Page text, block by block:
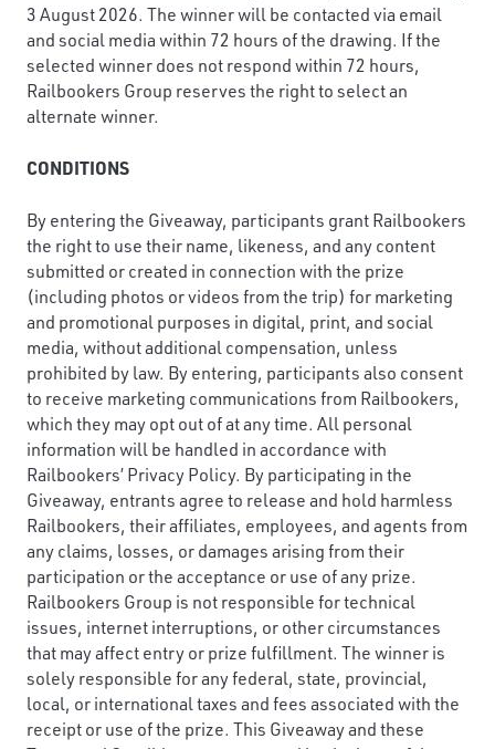
3 August 2026. The winner will be contacted via email
and social media within 72 hours of the drawing. If the
selected winner does not respond within 72 hours,
Railbookers Group reserves the right to select an
alternate winner.
CONDITIONS
By entering the Giveaway, participants grant Railbookers
the right to use their name, likeness, and any content
submitted or created in connection with the prize
(including photos or videos from the trip) for marketing
and promotional purposes in digital, print, and social
media, without additional compensation, unless
prohibited by law. By entering, participants also consent
to receive marketing communications from Railbookers,
which they may opt out of at any time. All personal
information will be handled in accordance with
Railbookers’ Privacy Policy. By participating in the
Giveaway, entrants agree to release and hold harmless
Railbookers, their affiliates, employees, and agents from
any claims, losses, or damages arising from their
participation or the acceptance or use of any prize.
Railbookers Group is not responsible for technical
issues, internet interruptions, or other circumstances
that may affect entry or prize fulfillment. The winner is
solely responsible for any federal, state, provincial,
local, or international taxes and fees associated with the
receipt or use of the prize. This Giveaway and these